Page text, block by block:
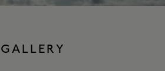
GALLERY